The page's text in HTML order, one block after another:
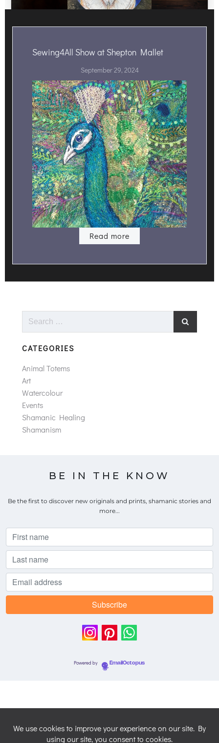
Sewing4All Show at Shepton Mallet
September 29, 2024
Read more
Search
CATEGORIES
Animal Totems
Art
Watercolour
Events
Shamanic Healing
Shamanism
BE IN THE KNOW
Be the first to discover new originals and prints, shamanic stories and
more...
Powered by EmailOctopus